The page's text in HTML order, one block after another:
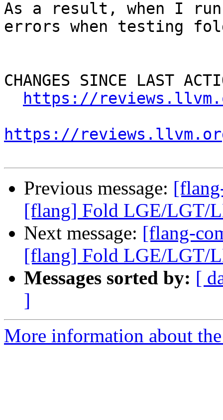
As a result, when I
errors when testing
CHANGES SINCE LAST
https://
https://
Previous message:
[flang] Fold LGE/LGT/
Next message: [flang-
[flang] Fold LGE/LGT/
Messages sorted by: [
]
More information about